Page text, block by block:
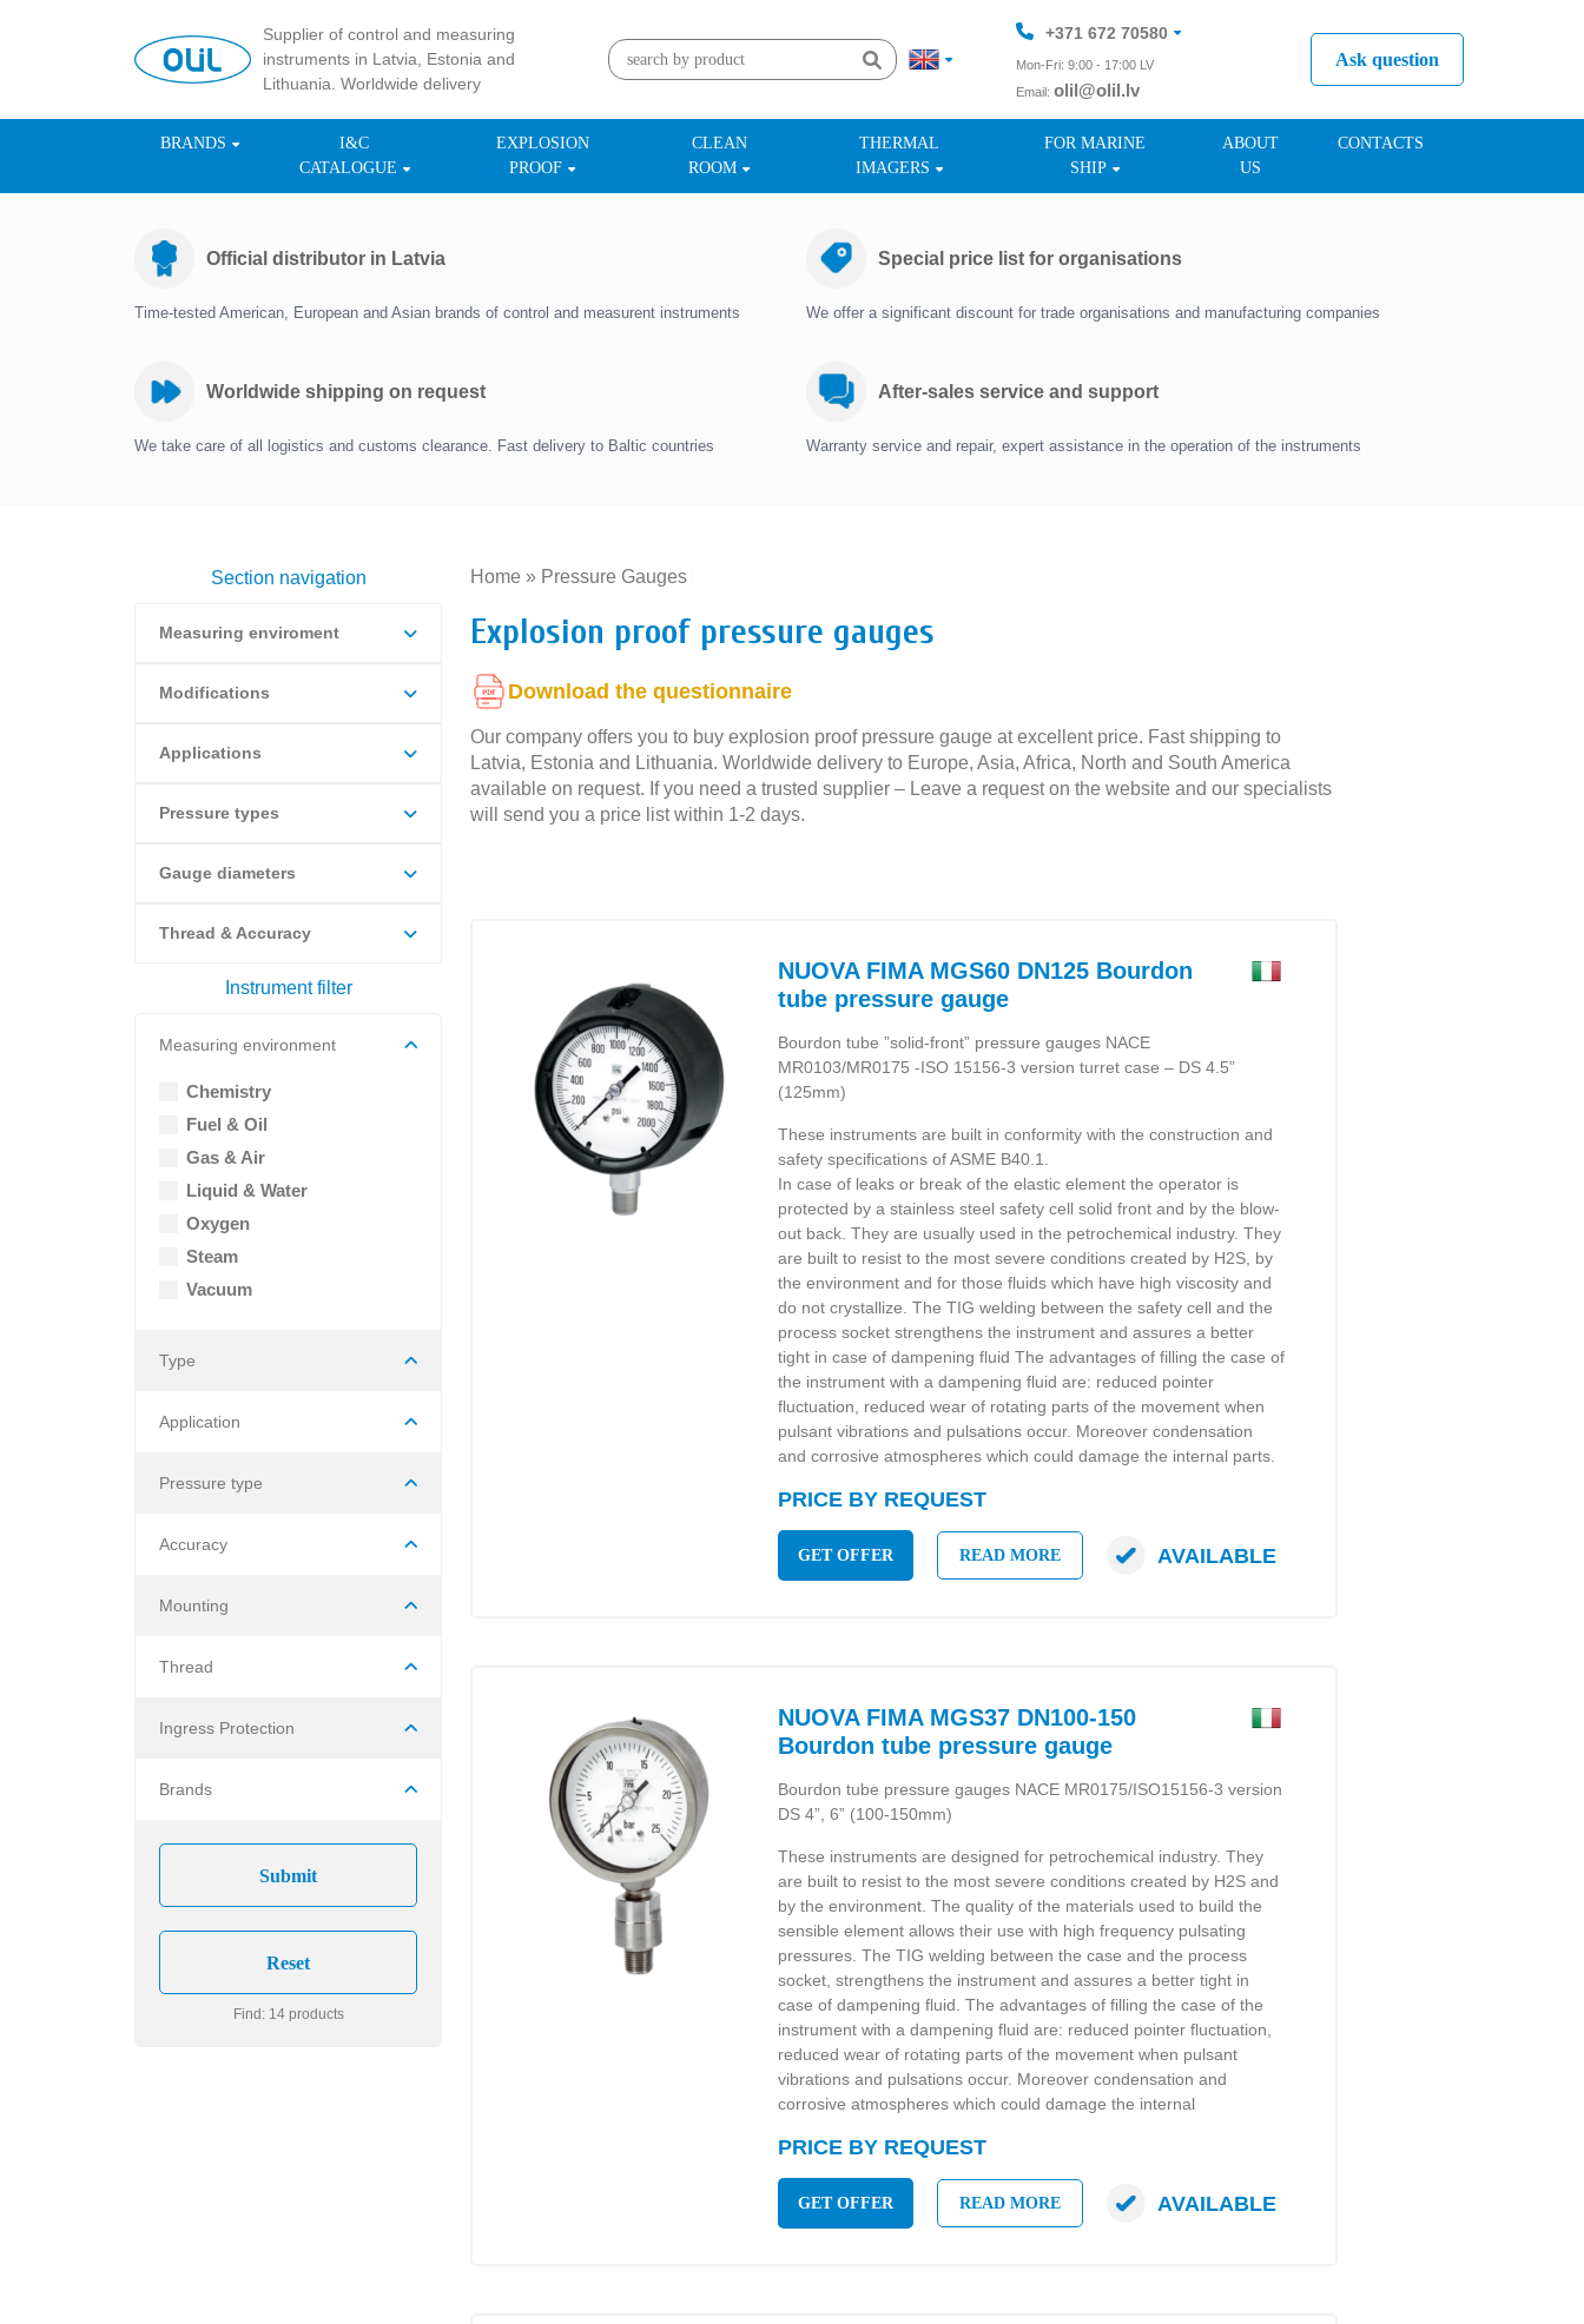
Supplier of control and measuring
instruments in Latvia, Estonia and
Lithuania. Worldwide delivery
+371 672 70580
Mon-Fri: 9:00 - 17:00 LV
Email: olil@olil.lv
+371 287 11411
Ask question
BRANDS
I&C
CATALOGUE
EXPLOSION
PROOF
CLEAN
ROOM
THERMAL
IMAGERS
FOR MARINE
SHIP
ABOUT
US
CONTACTS
Official distributor in Latvia
Time-tested American, European and Asian brands of control and measurent instruments
Special price list for organisations
We offer a significant discount for trade organisations and manufacturing companies
Worldwide shipping on request
We take care of all logistics and customs clearance. Fast delivery to Baltic countries
After-sales service and support
Warranty service and repair, expert assistance in the operation of the instruments
Section navigation
Measuring enviroment
Modifications
Applications
Pressure types
Gauge diameters
Thread & Accuracy
Instrument filter
Measuring environment
Chemistry
Fuel & Oil
Gas & Air
Liquid & Water
Oxygen
Steam
Vacuum
Type
Application
Pressure type
Accuracy
Mounting
Thread
Ingress Protection
Brands
Find: 14 products
Home » Pressure Gauges
Explosion proof pressure gauges
Download the questionnaire
Our company offers you to buy explosion proof pressure gauge at excellent price. Fast shipping to
Latvia, Estonia and Lithuania. Worldwide delivery to Europe, Asia, Africa, North and South America
available on request. If you need a trusted supplier – Leave a request on the website and our specialists
will send you a price list within 1-2 days.
NUOVA FIMA MGS60 DN125 Bourdon
tube pressure gauge
Bourdon tube ”solid-front” pressure gauges NACE
MR0103/MR0175 -ISO 15156-3 version turret case – DS 4.5”
(125mm)
These instruments are built in conformity with the construction and
safety specifications of ASME B40.1.
In case of leaks or break of the elastic element the operator is
protected by a stainless steel safety cell solid front and by the blow-
out back. They are usually used in the petrochemical industry. They
are built to resist to the most severe conditions created by H2S, by
the environment and for those fluids which have high viscosity and
do not crystallize. The TIG welding between the safety cell and the
process socket strengthens the instrument and assures a better
tight in case of dampening fluid The advantages of filling the case of
the instrument with a dampening fluid are: reduced pointer
fluctuation, reduced wear of rotating parts of the movement when
pulsant vibrations and pulsations occur. Moreover condensation
and corrosive atmospheres which could damage the internal parts.
PRICE BY REQUEST
GET OFFER READ MORE AVAILABLE
NUOVA FIMA MGS37 DN100-150
Bourdon tube pressure gauge
Bourdon tube pressure gauges NACE MR0175/ISO15156-3 version
DS 4”, 6” (100-150mm)
These instruments are designed for petrochemical industry. They
are built to resist to the most severe conditions created by H2S and
by the environment. The quality of the materials used to build the
sensible element allows their use with high frequency pulsating
pressures. The TIG welding between the case and the process
socket, strengthens the instrument and assures a better tight in
case of dampening fluid. The advantages of filling the case of the
instrument with a dampening fluid are: reduced pointer fluctuation,
reduced wear of rotating parts of the movement when pulsant
vibrations and pulsations occur. Moreover condensation and
corrosive atmospheres which could damage the internal
PRICE BY REQUEST
GET OFFER READ MORE AVAILABLE